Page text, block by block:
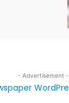
- Advertisement -